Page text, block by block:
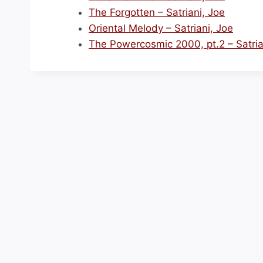
The Forgotten – Satriani, Joe
Oriental Melody – Satriani, Joe
The Powercosmic 2000, pt.2 –